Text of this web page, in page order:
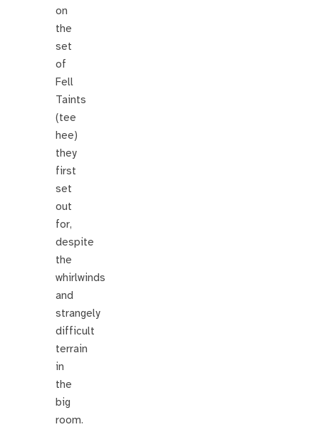
on
the
set
of
Fell
Taints
(tee
hee)
they
first
set
out
for,
despite
the
whirlwinds
and
strangely
difficult
terrain
in
the
big
room.